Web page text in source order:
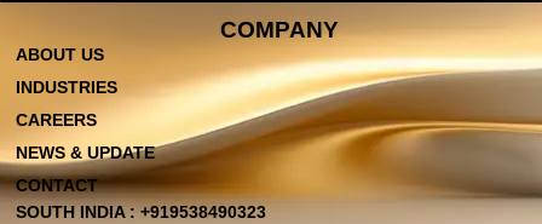
COMPANY
ABOUT US
INDUSTRIES
CAREERS
NEWS & UPDATE
CONTACT
SOUTH INDIA : +919538490323